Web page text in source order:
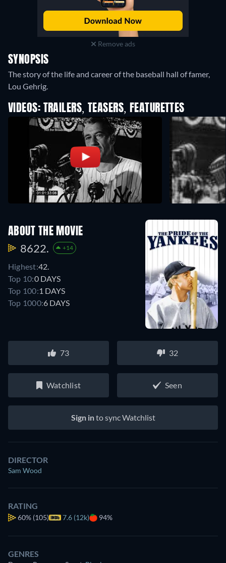
Remove ads
SYNOPSIS
The story of the life and career of the baseball hall of famer,
Lou Gehrig.
VIDEOS: TRAILERS, TEASERS, FEATURETTES
ABOUT THE MOVIE
8622. +14
Highest:42.
Top 10:0 DAYS
Top 100:1 DAYS
Top 1000:6 DAYS
73 32
Watchlist Seen
Sign into sync Watchlist
DIRECTOR
Sam Wood
RATING
60% (105) 7.6 (12k) 94%
GENRES